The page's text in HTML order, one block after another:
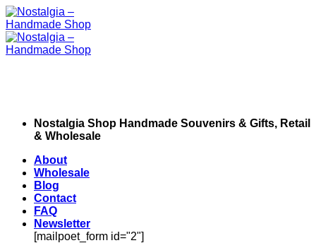
Skip
to
content
Nostalgia Shop Handmade Souvenirs & Gifts, Retail
& Wholesale
About
Wholesale
Blog
Contact
FAQ
Newsletter
[mailpoet_form id="2"]